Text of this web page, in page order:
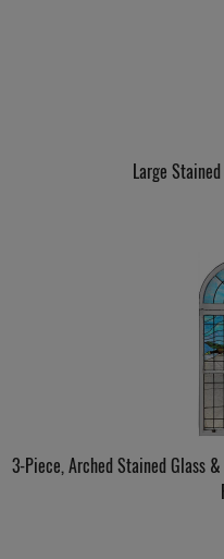
Large
3-Piece, Arched Stained Glass